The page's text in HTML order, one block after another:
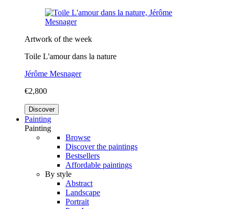
Artwork of the week
Toile L'amour dans la nature
Jérôme Mesnager
€2,800
Discover
Painting
Painting
Browse
Discover the paintings
Bestsellers
Affordable paintings
By style
Abstract
Landscape
Portrait